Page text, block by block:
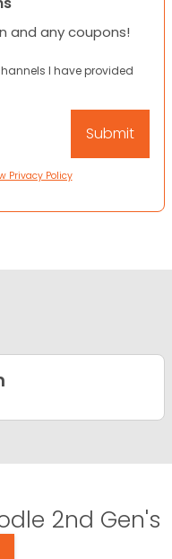
and any coupons!
I have provided
Privacy Policy
2nd Gen's